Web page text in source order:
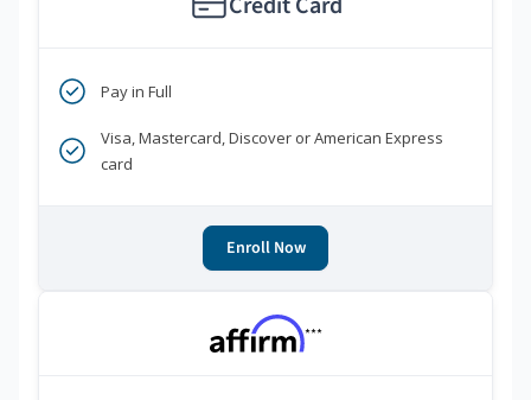
Pay in Full
Visa, Mastercard, Discover or American Express
card
Enroll Now
***